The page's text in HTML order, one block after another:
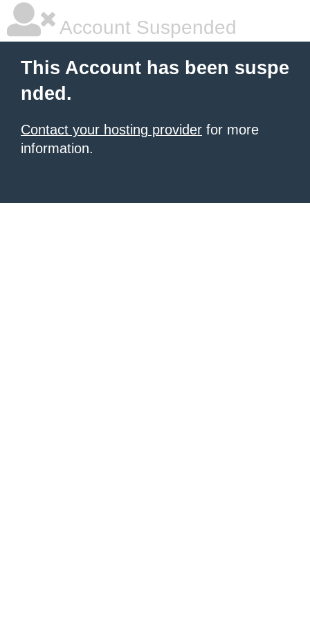
Account Suspended
This Account has been suspe
nded.
Contact your hosting provider for more
information.